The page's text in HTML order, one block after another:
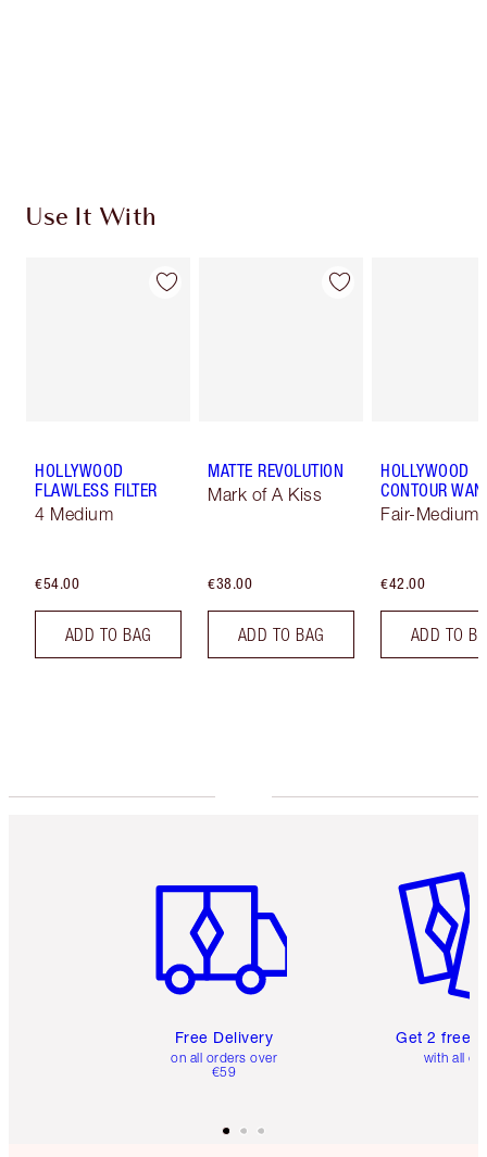
Use It With
HOLLYWOOD
FLAWLESS FILTER
4 Medium
€54.00
ADD TO BAG
MATTE REVOLUTION
Mark of A Kiss
€38.00
ADD TO BAG
HOLLYWOOD
CONTOUR
Fair-Medium
€42.00
ADD TO
Free Delivery
on all orders over
€59
Get 2 free
with all